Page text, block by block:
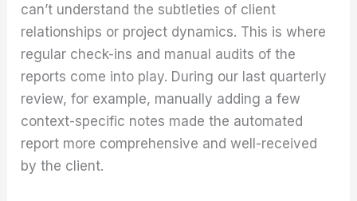
can’t understand the subtleties of client
relationships or project dynamics. This is where
regular check-ins and manual audits of the
reports come into play. During our last quarterly
review, for example, manually adding a few
context-specific notes made the automated
report more comprehensive and well-received
by the client.